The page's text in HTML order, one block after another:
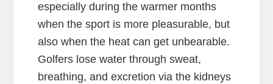
especially during the warmer months
when the sport is more pleasurable, but
also when the heat can get unbearable.
Golfers lose water through sweat,
breathing, and excretion via the kidneys